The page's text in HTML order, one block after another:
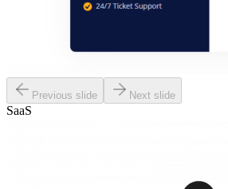
Previous slide Next slide
SaaS